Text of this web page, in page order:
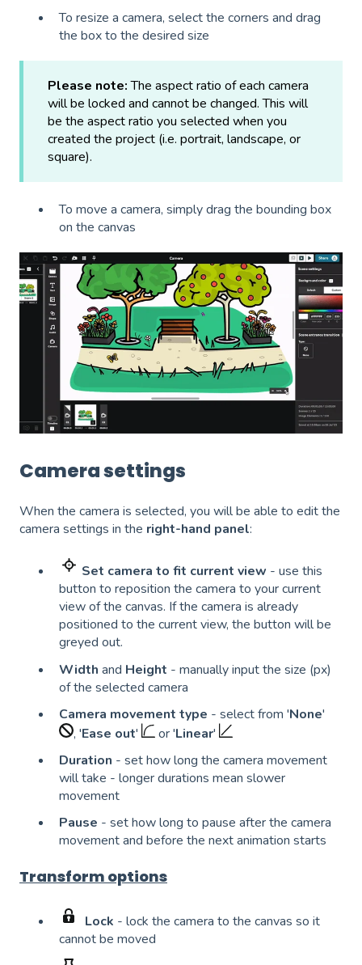
To resize a camera, select the corners and drag
the box to the desired size
Please note:The aspect ratio of each camera
will be locked and cannot be changed. This will
be the aspect ratio you selected when you
created the project (i.e. portrait, landscape, or
square).
To move a camera, simply drag the bounding box
on the canvas
Camera settings
When the camera is selected, you will be able to edit the
camera settings in the right-hand panel:
Set camera to fit current view - use this
button to reposition the camera to your current
view of the canvas. If the camera is already
positioned to the current view, the button will be
greyed out.
Width and Height - manually input the size (px)
of the selected camera
Camera movement type - select from 'None'
, 'Ease out' or 'Linear'
Duration - set how long the camera movement
will take - longer durations mean slower
movement
Pause - set how long to pause after the camera
movement and before the next animation starts
Transform options
Lock - lock the camera to the canvas so it
cannot be moved